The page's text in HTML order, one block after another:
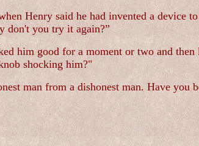
Henry said he had invented a device
don't you try it again?”
him good for a moment or two and
shocking him?"
man from a dishonest man. Have you